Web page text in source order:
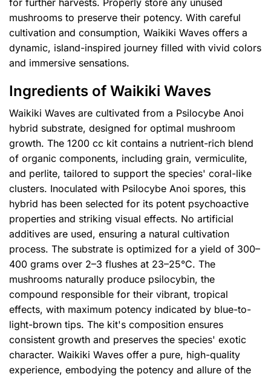
mushrooms to preserve their potency. With careful
cultivation and consumption, Waikiki Waves offers a
dynamic, island-inspired journey filled with vivid colors
and immersive sensations.
Ingredients of Waikiki Waves
Waikiki Waves are cultivated from a Psilocybe Anoi
hybrid substrate, designed for optimal mushroom
growth. The 1200 cc kit contains a nutrient-rich blend
of organic components, including grain, vermiculite,
and perlite, tailored to support the species' coral-like
clusters. Inoculated with Psilocybe Anoi spores, this
hybrid has been selected for its potent psychoactive
properties and striking visual effects. No artificial
additives are used, ensuring a natural cultivation
process. The substrate is optimized for a yield of 300–
400 grams over 2–3 flushes at 23–25°C. The
mushrooms naturally produce psilocybin, the
compound responsible for their vibrant, tropical
effects, with maximum potency indicated by blue-to-
light-brown tips. The kit's composition ensures
consistent growth and preserves the species' exotic
character. Waikiki Waves offer a pure, high-quality
experience, embodying the potency and allure of the